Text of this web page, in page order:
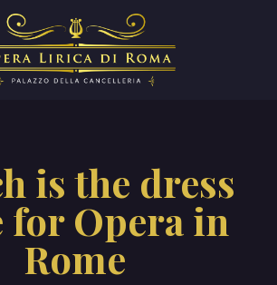
is the dress
for Opera in
Rome